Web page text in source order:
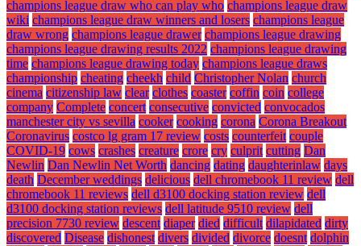
champions league draw who can play who champions league draw
wiki champions league draw winners and losers champions league
draw wrong champions league drawer champions league drawing
champions league drawing results 2022 champions league drawing
time champions league drawing today champions league draws
championship cheating cheekh child Christopher Nolan church
cinema citizenship law clear clothes coaster coffin coin college
company Complete concert consecutive convicted convocados
manchester city vs sevilla cooker cooking corona Corona Breakout
Coronavirus costco lg gram 17 review costs counterfeit couple
COVID-19 cows crashes creature crore cry culprit cutting Dan
Newlin Dan Newlin Net Worth dancing dating daughterinlaw days
death December weddings delicious dell chromebook 11 review dell
chromebook 11 reviews dell d3100 docking station review dell
d3100 docking station reviews dell latitude 9510 review dell
precision 7730 review descent diaper died difficult dilapidated dirty
discovered Disease dishonest divers divided divorce doesnt dolphin